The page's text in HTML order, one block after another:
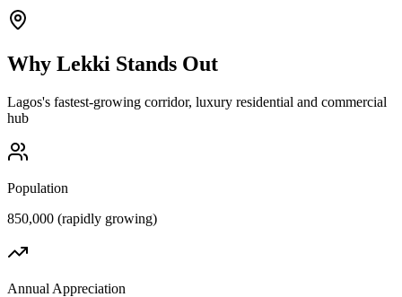
Why Lekki Stands Out
Lagos's fastest-growing corridor, luxury residential and commercial
hub
Population
850,000 (rapidly growing)
Annual Appreciation